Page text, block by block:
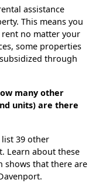
assistance
This means you
no matter your
some properties
through
many other
units) are there
39 other
Learn about these
shows that there are